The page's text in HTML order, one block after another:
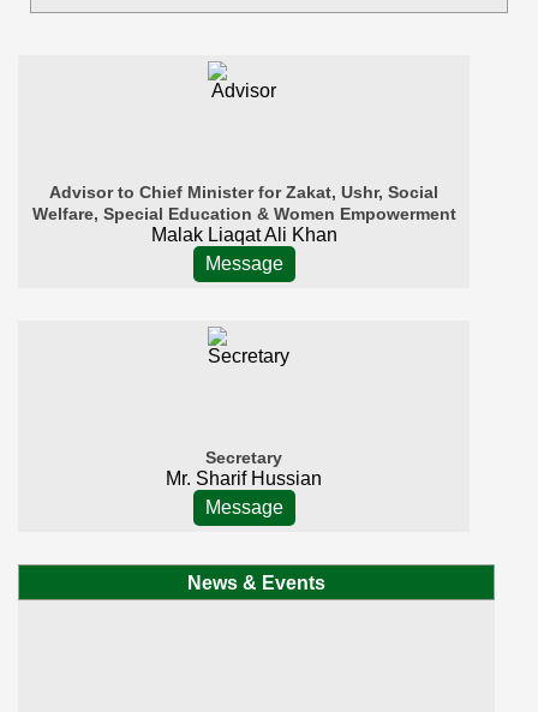
Advisor to Chief Minister for Zakat, Ushr, Social
Welfare, Special Education & Women Empowerment
Malak Liaqat Ali Khan
Message
Secretary
Mr. Sharif Hussian
Message
News & Events